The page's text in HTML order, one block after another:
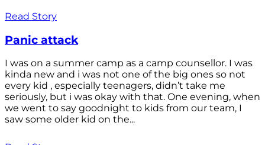
Read Story
Panic attack
I was on a summer camp as a camp counsellor. I was
kinda new and i was not one of the big ones so not
every kid , especially teenagers, didn’t take me
seriously, but i was okay with that. One evening, when
we went to say goodnight to kids from our team, I
saw some older kid on the...